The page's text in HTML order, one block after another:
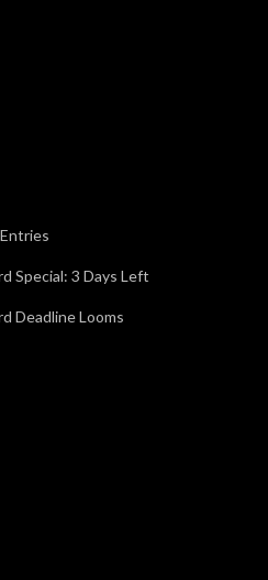
Special: 3 Days Left
Deadline Looms